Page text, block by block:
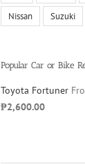
Nissan Suzuki
Popular Car or Bike
Toyota Fortuner
₱2,600.00